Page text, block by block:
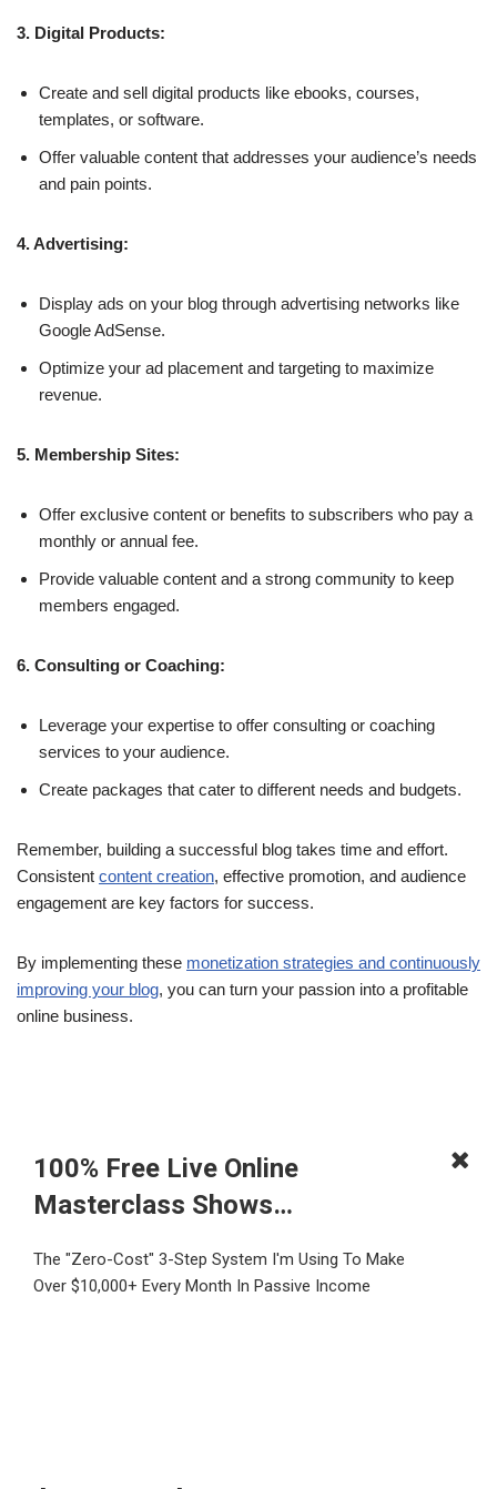
3. Digital Products:
Create and sell digital products like ebooks, courses,
templates, or software.
Offer valuable content that addresses your audience’s needs
and pain points.
4. Advertising:
Display ads on your blog through advertising networks like
Google AdSense.
Optimize your ad placement and targeting to maximize
revenue.
5. Membership Sites:
Offer exclusive content or benefits to subscribers who pay a
monthly or annual fee.
Provide valuable content and a strong community to keep
members engaged.
6. Consulting or Coaching:
Leverage your expertise to offer consulting or coaching
services to your audience.
Create packages that cater to different needs and budgets.
Remember, building a successful blog takes time and effort.
Consistent content creation, effective promotion, and audience
engagement are key factors for success.
By implementing these monetization strategies and continuously
improving your blog, you can turn your passion into a profitable
online business.
100% Free Live Online
Masterclass Shows…
The "Zero-Cost" 3-Step System I'm Using To Make
Over $10,000+ Every Month In Passive Income